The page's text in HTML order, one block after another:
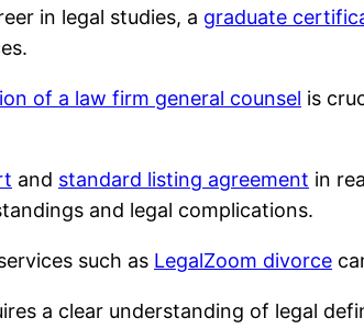
in legal studies, a graduate
of a law firm general counsel is
and standard listing agreement in
and legal complications.
such as LegalZoom divorce
a clear understanding of legal